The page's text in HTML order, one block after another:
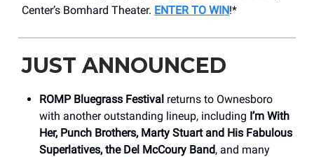
Center’s Bomhard Theater. ENTER TO WIN!*
JUST ANNOUNCED
ROMP Bluegrass Festival returns to Ownesboro
with another outstanding lineup, including I’m With
Her, Punch Brothers, Marty Stuart and His Fabulous
Superlatives, the Del McCoury Band, and many